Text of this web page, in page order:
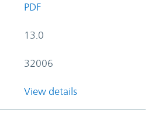
PDF
13.0
32006
View details